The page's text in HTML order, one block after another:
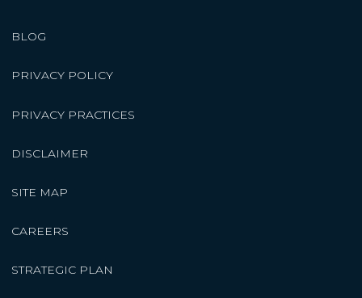
BLOG
PRIVACY POLICY
PRIVACY PRACTICES
DISCLAIMER
SITE MAP
CAREERS
STRATEGIC PLAN